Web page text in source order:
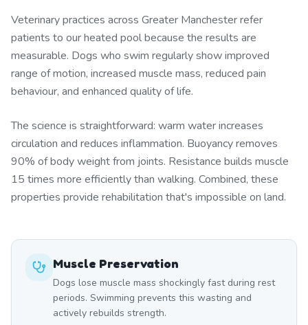
Veterinary practices across Greater Manchester refer
patients to our heated pool because the results are
measurable. Dogs who swim regularly show improved
range of motion, increased muscle mass, reduced pain
behaviour, and enhanced quality of life.
The science is straightforward: warm water increases
circulation and reduces inflammation. Buoyancy removes
90% of body weight from joints. Resistance builds muscle
15 times more efficiently than walking. Combined, these
properties provide rehabilitation that's impossible on land.
Muscle Preservation
Dogs lose muscle mass shockingly fast during rest
periods. Swimming prevents this wasting and
actively rebuilds strength.